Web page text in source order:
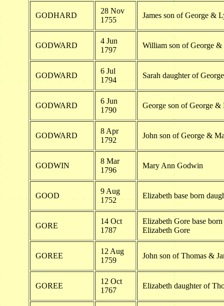
GODHARD
28 Nov
1755
James son of George &
GODWARD
4 Jun
1797
William son of George
GODWARD
6 Jul
1794
Sarah daughter of
GODWARD
6 Jun
1790
George son of George &
GODWARD
8 Apr
1792
John son of George &
GODWIN
8 Mar
1796
Mary Ann Godwin
GOOD
9 Aug
1752
Elizabeth base born
GORE
14 Oct
1787
Elizabeth Gore base
Elizabeth Gore
GOREE
12 Aug
1759
John son of Thomas &
GOREE
12 Oct
1767
Elizabeth daughter of